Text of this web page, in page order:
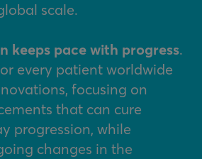
scale.
keeps pace with progress.
every patient worldwide
focusing on
that can cure
progression, while
changes in the